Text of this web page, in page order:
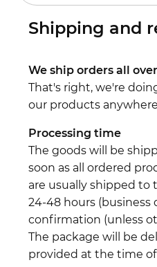
Shipping and
We ship orders all
That's right, we're
our products
Processing time
The goods will be
soon as all ordered
are usually shipped
24-48 hours (business
confirmation (unless
The package will be
provided at the time